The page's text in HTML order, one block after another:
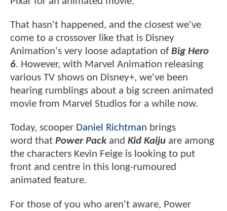
That hasn't happened, and the closest we've
come to a crossover like that is Disney
Animation's very loose adaptation ofBig Hero
6. However, with Marvel Animation releasing
various TV shows on Disney+, we've been
hearing rumblings about a big screen animated
movie from Marvel Studios for a while now.
Today, scooper Daniel Richtman brings
word that Power Packand Kid Kaiju are among
the characters Kevin Feige is looking to put
front and centre in this long-rumoured
animated feature.
For those of you who aren't aware, Power